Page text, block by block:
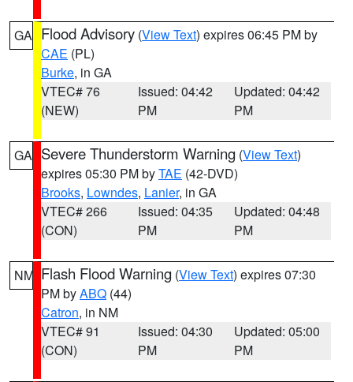
GA Flood Advisory (View Text) expires 06:45 PM by
CAE (PL)
Burke, in GA
VTEC# 76
(NEW)
Issued: 04:42
PM
Updated: 04:42
PM
GA Severe Thunderstorm Warning (View Text)
expires 05:30 PM byTAE (42-DVD)
Brooks, Lowndes, Lanier, in GA
VTEC# 266
(CON)
Issued: 04:35
PM
Updated: 04:48
PM
NM Flash Flood Warning (View Text) expires 07:30
PM byABQ (44)
Catron, in NM
VTEC# 91
(CON)
Issued: 04:30
PM
Updated: 05:00
PM